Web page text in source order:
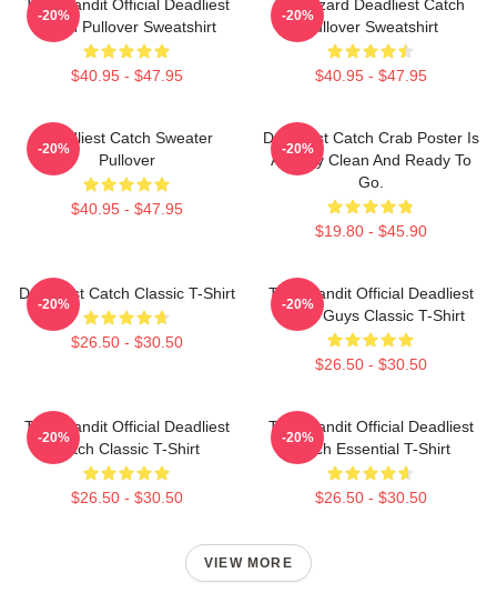
Time Bandit Official Deadliest
Catch Pullover Sweatshirt
$40.95 - $47.95
-20%
FV Wizard Deadliest Catch
Pullover Sweatshirt
$40.95 - $47.95
-20%
Deadliest Catch Sweater
Pullover
$40.95 - $47.95
-20%
Deadliest Catch Crab Poster Is
Already Clean And Ready To
Go.
$19.80 - $45.90
-20%
Deadliest Catch Classic T-Shirt
$26.50 - $30.50
-20%
Time Bandit Official Deadliest
Catch Guys Classic T-Shirt
$26.50 - $30.50
-20%
Time Bandit Official Deadliest
Catch Classic T-Shirt
$26.50 - $30.50
-20%
Time Bandit Official Deadliest
Catch Essential T-Shirt
$26.50 - $30.50
-20%
VIEW MORE